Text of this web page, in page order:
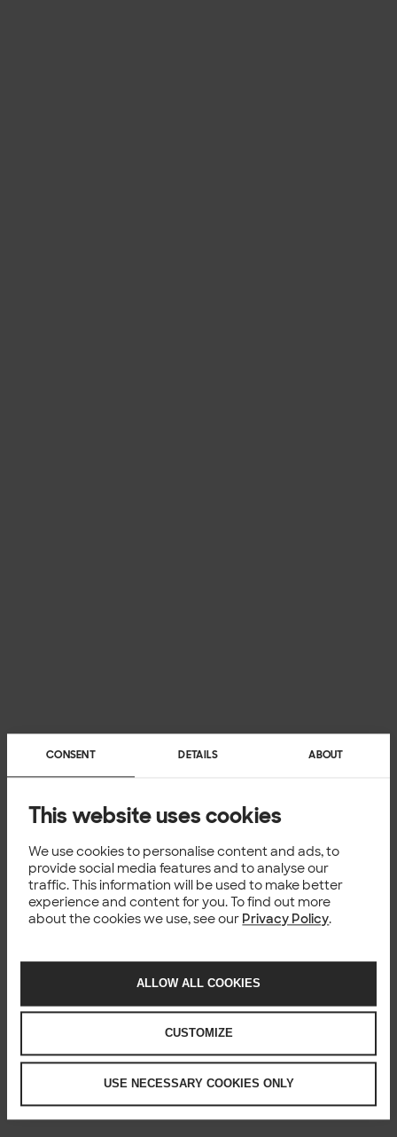
CONSENT DETAILS ABOUT
This website uses cookies
We use cookies to personalise content and ads, to
provide social media features and to analyse our
traffic. This information will be used to make better
experience and content for you. To find out more
about the cookies we use, see our Privacy Policy.
ALLOW ALL COOKIES
CUSTOMIZE
USE NECESSARY COOKIES ONLY